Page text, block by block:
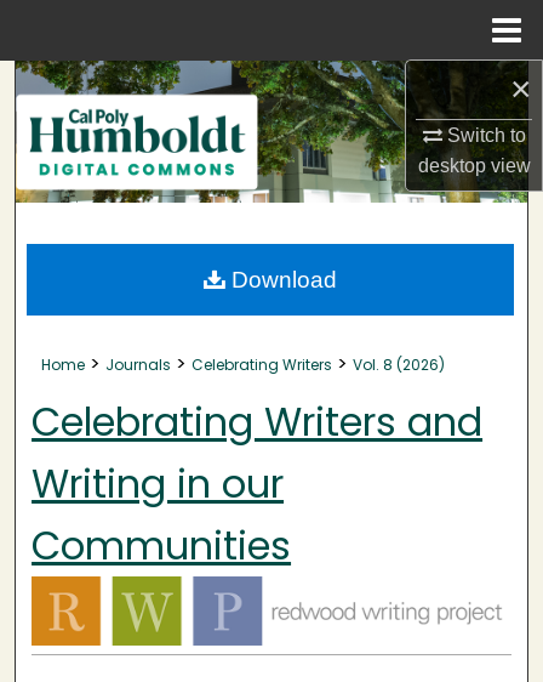
×
Switch to
desktopview
Search
Browse Collections
My Account
About
Home > Journals > Celebrating Writers > Vol. 8 (2026)
Celebrating Writers and
Writing in our
Communities
Download